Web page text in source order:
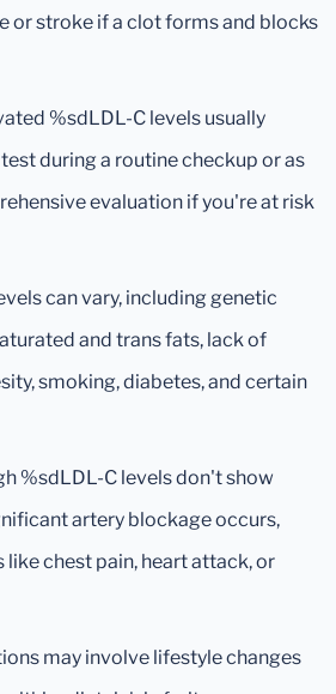
or stroke if a clot forms and blocks
%sdLDL-C levels usually
during a routine checkup or as
evaluation if you're at risk
can vary, including genetic
and trans fats, lack of
smoking, diabetes, and certain
%sdLDL-C levels don't show
artery blockage occurs,
chest pain, heart attack, or
may involve lifestyle changes